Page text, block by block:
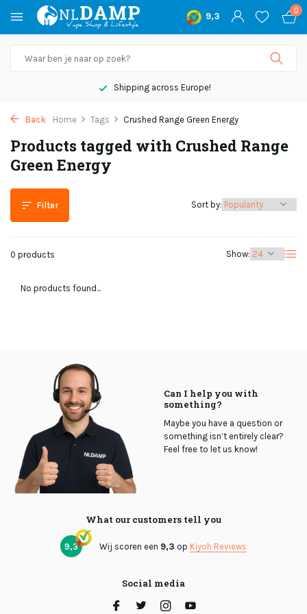
9,3
0
Shipping across Europe!
Back Home Tags Crushed Range Green Energy
Products tagged with Crushed Range
Green Energy
Filter
0 products Show:
Sort by:
No products found...
Can I help you with
something?
Maybe you have a question or
something isn’t entirely clear?
Feel free to let us know!
What our customers tell you
9,3 Wij scoren een 9,3 op Kiyoh Reviews
Social media